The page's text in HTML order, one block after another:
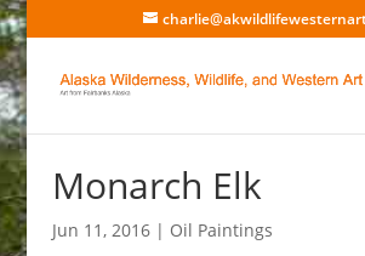
Monarch Elk
Jun 11, 2016| Oil Paintings